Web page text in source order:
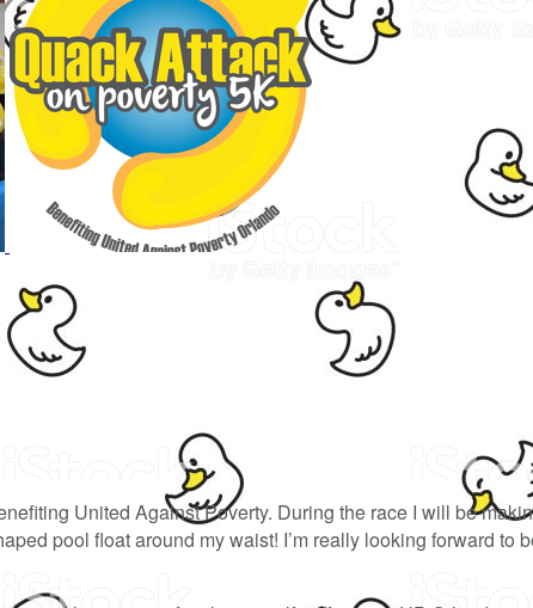
United Against Poverty. During the race I will be
pool float around my waist! I’m really looking forward to